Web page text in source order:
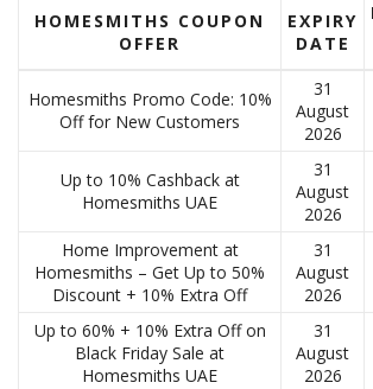
HOMESMITHS COUPON
OFFER
EXPIRY
DATE
Homesmiths Promo Code: 10%
Off for New Customers
31
August
2026
Up to 10% Cashback at
Homesmiths UAE
31
August
2026
Home Improvement at
Homesmiths – Get Up to 50%
Discount + 10% Extra Off
31
August
2026
Up to 60% + 10% Extra Off on
Black Friday Sale at
Homesmiths UAE
31
August
2026